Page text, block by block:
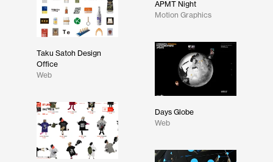
Taku Satoh Design
Office
Web
APMT Night
Motion Graphics
Days Globe
Web